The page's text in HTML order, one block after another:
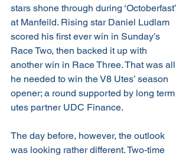
stars shone through during ‘Octoberfast’
at Manfeild. Rising star Daniel Ludlam
scored his first ever win in Sunday’s
Race Two, then backed it up with
another win in Race Three. That was all
he needed to win the V8 Utes’ season
opener; a round supported by long term
utes partner UDC Finance.
The day before, however, the outlook
was looking rather different. Two-time